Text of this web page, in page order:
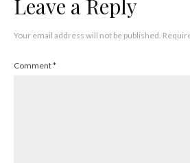
Leave a Reply
Your email address will not be published.
Comment*